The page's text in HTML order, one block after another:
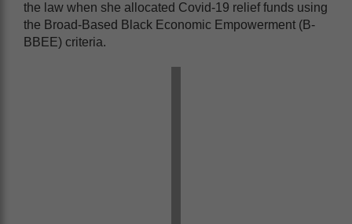
the law when she allocated Covid-19 relief funds using
the Broad-Based Black Economic Empowerment (B-
BBEE) criteria.